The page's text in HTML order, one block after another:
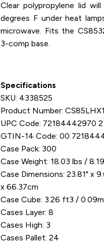
Clear polypropylene lid
degrees F under heat
microwave. Fits the
3-comp base.
Specifications
SKU: 4338525
Product Number: CS85LHX1
UPC Code: 72184442970 2
GTIN-14 Code: 00
Case Pack: 300
Case Weight: 18.03 lbs /
Case Dimensions: 23.81" x
x 66.37cm
Case Cube: 3.26 ft3 /
Cases Layer: 8
Cases High: 3
Cases Pallet: 24